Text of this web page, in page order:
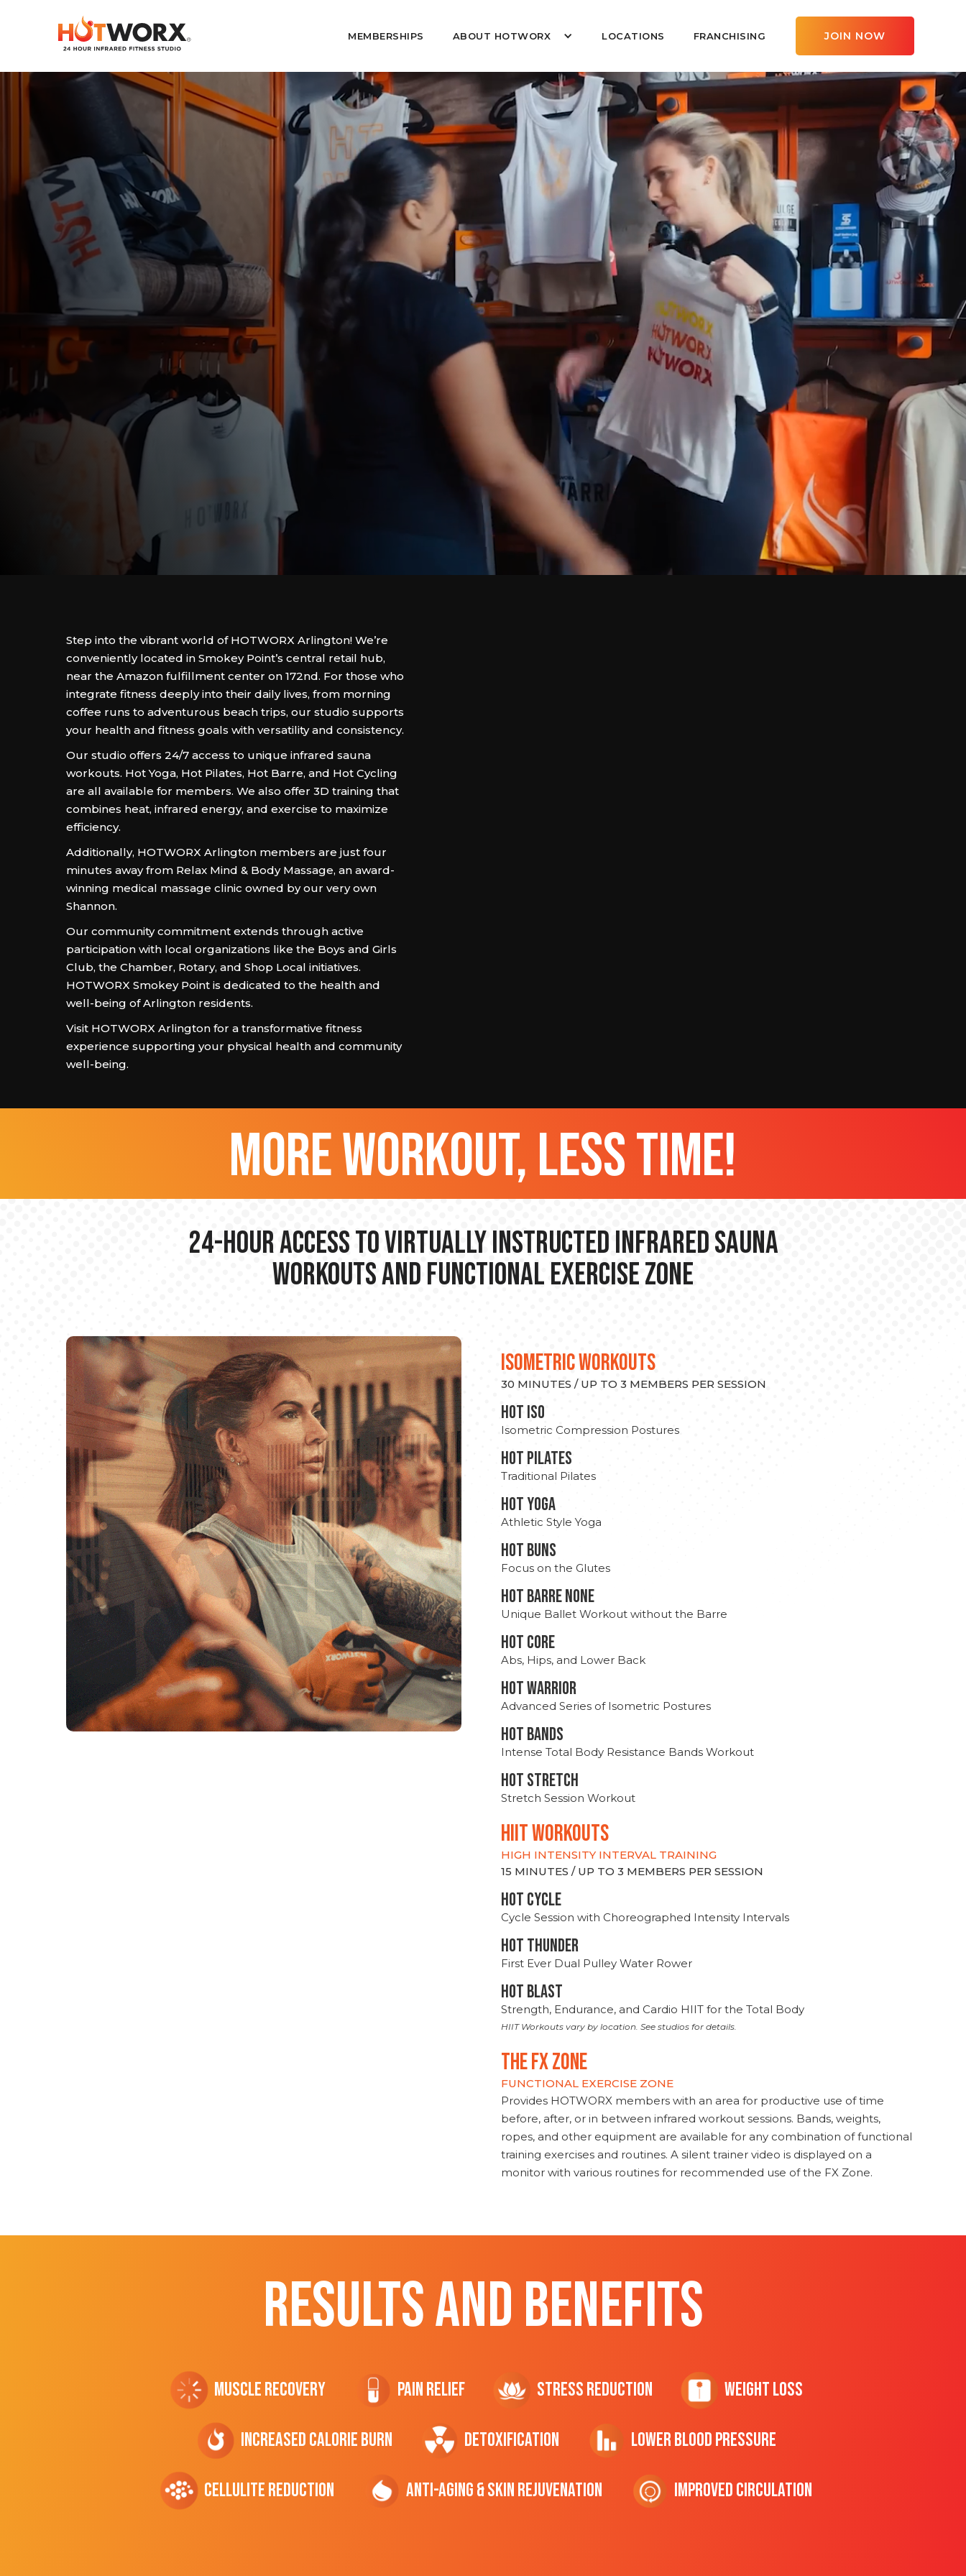
MEMBERSHIPS ABOUT HOTWORX LOCATIONS FRANCHISING JOIN NOW
Step into the vibrant world of HOTWORX Arlington! We’re
conveniently located in Smokey Point’s central retail hub,
near the Amazon fulfillment center on 172nd. For those who
integrate fitness deeply into their daily lives, from morning
coffee runs to adventurous beach trips, our studio supports
your health and fitness goals with versatility and consistency.
Our studio offers 24/7 access to unique infrared sauna
workouts. Hot Yoga, Hot Pilates, Hot Barre, and Hot Cycling
are all available for members. We also offer 3D training that
combines heat, infrared energy, and exercise to maximize
efficiency.
Additionally, HOTWORX Arlington members are just four
minutes away from Relax Mind & Body Massage, an award-
winning medical massage clinic owned by our very own
Shannon.
Our community commitment extends through active
participation with local organizations like the Boys and Girls
Club, the Chamber, Rotary, and Shop Local initiatives.
HOTWORX Smokey Point is dedicated to the health and
well-being of Arlington residents.
Visit HOTWORX Arlington for a transformative fitness
experience supporting your physical health and community
well-being.
more workout, less time!
24-hour Access to Virtually Instructed Infrared Sauna
Workouts and Functional Exercise Zone
ISOMETRIC WORKOUTS
30 MINUTES / UP TO 3 MEMBERS PER SESSION
hot Iso
Isometric Compression Postures
HOT PILATES
Traditional Pilates
HOT YOGA
Athletic Style Yoga
HOT BUNS
Focus on the Glutes
HOT BARRE NONE
Unique Ballet Workout without the Barre
HOT CORE
Abs, Hips, and Lower Back
HOT WARRIOR
Advanced Series of Isometric Postures
HOT BANDS
Intense Total Body Resistance Bands Workout
HOT stretch
Stretch Session Workout
hiit WORKOUTS
HIGH INTENSITY INTERVAL TRAINING
15 MINUTES / UP TO 3 MEMBERS PER SESSION
HOT CYCLE
Cycle Session with Choreographed Intensity Intervals
HOT THUNDER
First Ever Dual Pulley Water Rower
HOT BLAST
Strength, Endurance, and Cardio HIIT for the Total Body
HIIT Workouts vary by location. See studios for details.
THE FX ZONE
FUNCTIONAL EXERCISE ZONE
Provides HOTWORX members with an area for productive use of time
before, after, or in between infrared workout sessions. Bands, weights,
ropes, and other equipment are available for any combination of functional
training exercises and routines. A silent trainer video is displayed on a
monitor with various routines for recommended use of the FX Zone.
RESULTS AND BENEFITS
Muscle Recovery Pain Relief Stress Reduction Weight Loss
Increased CALORIE Burn Detoxification Lower Blood Pressure
cellulite Reduction Anti-Aging & Skin Rejuvenation Improved Circulation